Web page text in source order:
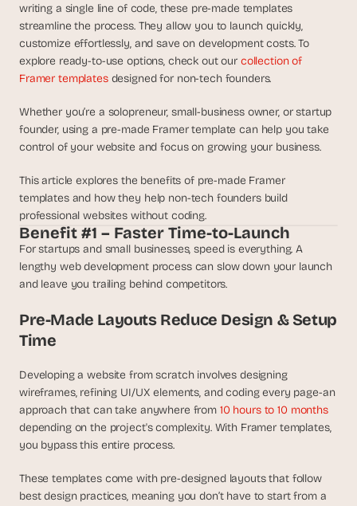
writing a single line of code, these pre-made templates
streamline the process. They allow you to launch quickly,
customize effortlessly, and save on development costs. To
explore ready-to-use options, check out our collection of
Framer templates designed for non-tech founders.
Whether you’re a solopreneur, small-business owner, or startup
founder, using a pre-made Framer template can help you take
control of your website and focus on growing your business.
This article explores the benefits of pre-made Framer
templates and how they help non-tech founders build
professional websites without coding.
Benefit #1 – Faster Time-to-Launch
For startups and small businesses, speed is everything. A
lengthy web development process can slow down your launch
and leave you trailing behind competitors.
Pre-Made Layouts Reduce Design & Setup
Time
Developing a website from scratch involves designing
wireframes, refining UI/UX elements, and coding every page-an
approach that can take anywhere from
10 hours to 10 months
depending on the project's complexity. With Framer templates,
you bypass this entire process.
These templates come with pre-designed layouts that follow
best design practices, meaning you don’t have to start from a
o
u
r
i
b
o
x
e
t
h
e
m
a
t
w
i
e
s